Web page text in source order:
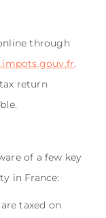
through
.
return
of a few key
in France:
taxed on